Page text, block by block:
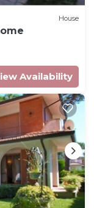
House
Availability